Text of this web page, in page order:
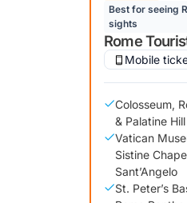
Best for seeing
sights
Rome
Mobile
Colosseum,
& Palatine Hill
Vatican
Sistine
Sant’Angelo
St. Peter’s